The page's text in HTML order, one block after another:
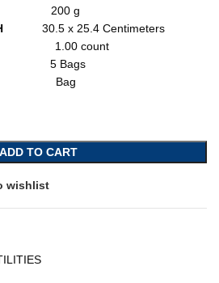
g
30.5 x 25.4 Centimeters
count
5 Bags
ADD TO CART
wishlist